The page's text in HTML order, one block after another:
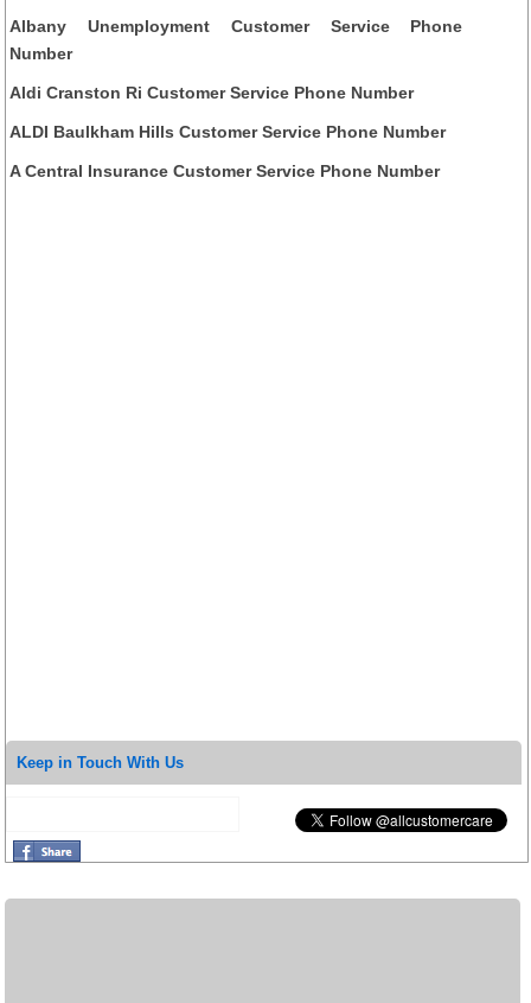
Albany Unemployment Customer Service Phone
Number
Aldi Cranston Ri Customer Service Phone Number
ALDI Baulkham Hills Customer Service Phone Number
A Central Insurance Customer Service Phone Number
Keep in Touch With Us